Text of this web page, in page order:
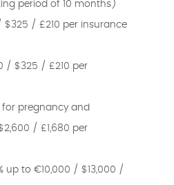
period of 10 months)
$325 / £210 per insurance
/ $325 / £210 per
for pregnancy and
/ £1,680 per
up to €10,000 / $13,000 /